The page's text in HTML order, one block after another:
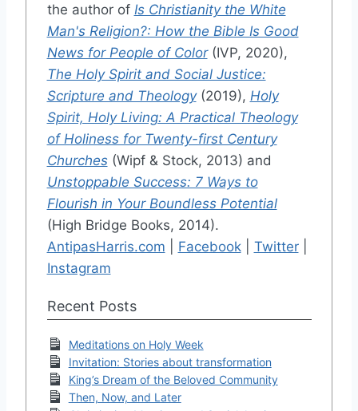
the author of Is Christianity the White
Man's Religion?: How the Bible Is Good
News for People of Color(IVP, 2020),
The Holy Spirit and Social Justice:
Scripture and Theology(2019), Holy
Spirit, Holy Living: A Practical Theology
of Holiness for Twenty-first Century
Churches(Wipf & Stock, 2013) and
Unstoppable Success: 7 Ways to
Flourish in Your Boundless Potential
(High Bridge Books, 2014).
AntipasHarris.com
Facebook| Twitter|
Instagram
Recent Posts
Meditations on Holy Week
Invitation: Stories about transformation
King’s Dream of the Beloved Community
Then, Now, and Later